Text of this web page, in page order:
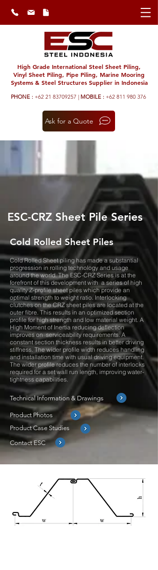
High Grade International Steel Sheet Piling,
Vinyl Sheet Piling, Pipe Piling, Marine Mooring
Systems & Steel Structures Supplier in Indonesia
PHONE : +62 21 83709257 | MOBILE : +62 811 980 376
Ask for a Quote
ESC-CRZ Sheet Pile Series
Cold Rolled Sheet Piles
Cold Rolled Sheet piling has made a substantial
progression in rolling technology and usage
around the world. The ESC-CRZ Series is at the
forefront of this development with a series of high
quality Z-profile sheet piles which provide an
optimal strength to weight ratio. Interlocking
clutches on the CRZ sheet piles are located at the
outer fibre. This results in an optimized section
profile for high strength and low material weight. A
High Moment of Inertia reducing deflection
improves on serviceability requirements. A
constant section thickness results in better driving
stiffness. The wider profile width reduces handling
and installation time with usual driving equipment.
The wider profile reduces the number of interlocks
required for a set wall run length, improving water-
tightness capabilities.
Technical Information & Drawings
Product Photos
Product Case Studies
Contact ESC